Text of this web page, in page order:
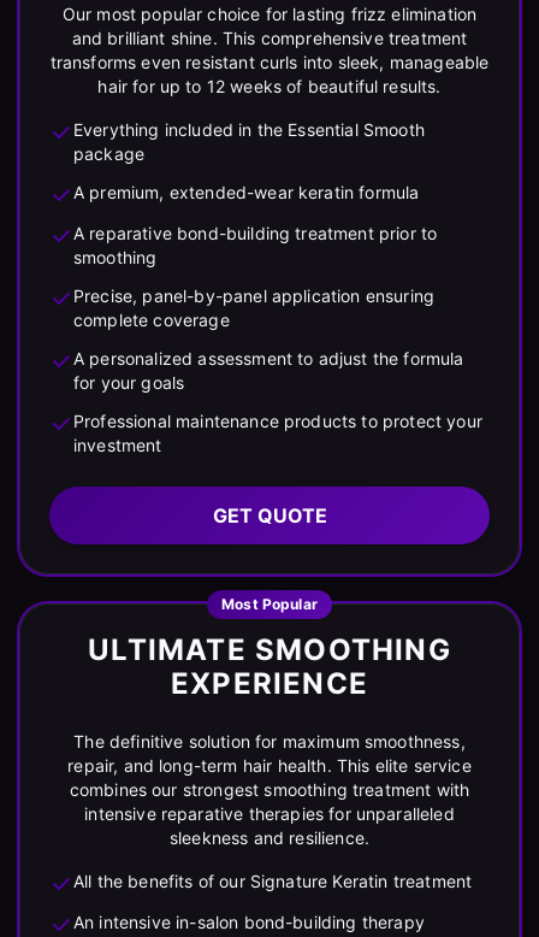
Our most popular choice for lasting frizz elimination
and brilliant shine. This comprehensive treatment
transforms even resistant curls into sleek, manageable
hair for up to 12 weeks of beautiful results.
Everything included in the Essential Smooth
package
A premium, extended-wear keratin formula
A reparative bond-building treatment prior to
smoothing
Precise, panel-by-panel application ensuring
complete coverage
A personalized assessment to adjust the formula
for your goals
Professional maintenance products to protect your
investment
GET QUOTE
Most Popular
ULTIMATE SMOOTHING
EXPERIENCE
The definitive solution for maximum smoothness,
repair, and long-term hair health. This elite service
combines our strongest smoothing treatment with
intensive reparative therapies for unparalleled
sleekness and resilience.
All the benefits of our Signature Keratin treatment
An intensive in-salon bond-building therapy